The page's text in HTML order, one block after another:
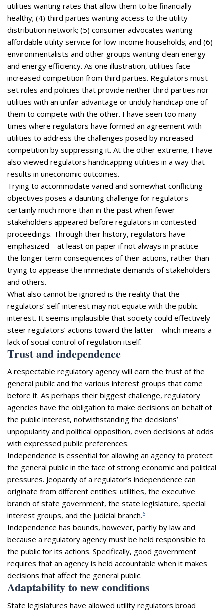
utilities wanting rates that allow them to be financially
healthy; (4) third parties wanting access to the utility
distribution network; (5) consumer advocates wanting
affordable utility service for low-income households; and (6)
environmentalists and other groups wanting clean energy
and energy efficiency. As one illustration, utilities face
increased competition from third parties. Regulators must
set rules and policies that provide neither third parties nor
utilities with an unfair advantage or unduly handicap one of
them to compete with the other. I have seen too many
times where regulators have formed an agreement with
utilities to address the challenges posed by increased
competition by suppressing it. At the other extreme, I have
also viewed regulators handicapping utilities in a way that
results in uneconomic outcomes.
Trying to accommodate varied and somewhat conflicting
objectives poses a daunting challenge for regulators—
certainly much more than in the past when fewer
stakeholders appeared before regulators in contested
proceedings. Through their history, regulators have
emphasized—at least on paper if not always in practice—
the longer term consequences of their actions, rather than
trying to appease the immediate demands of stakeholders
and others.
What also cannot be ignored is the reality that the
regulators’ self-interest may not equate with the public
interest. It seems implausible that society could effectively
steer regulators’ actions toward the latter—which means a
lack of social control of regulation itself.
Trust and independence
A respectable regulatory agency will earn the trust of the
general public and the various interest groups that come
before it. As perhaps their biggest challenge, regulatory
agencies have the obligation to make decisions on behalf of
the public interest, notwithstanding the decisions’
unpopularity and political opposition, even decisions at odds
with expressed public preferences.
Independence is essential for allowing an agency to protect
the general public in the face of strong economic and political
pressures. Jeopardy of a regulator’s independence can
originate from different entities: utilities, the executive
branch of state government, the state legislature, special
interest groups, and the judicial branch.6
Independence has bounds, however, partly by law and
because a regulatory agency must be held responsible to
the public for its actions. Specifically, good government
requires that an agency is held accountable when it makes
decisions that affect the general public.
Adaptability to new conditions
State legislatures have allowed utility regulators broad